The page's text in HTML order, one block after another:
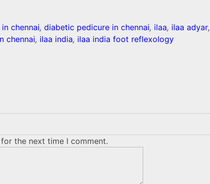
chennai, diabetic pedicure in chennai, ilaa, ilaa adyar,
chennai, ilaa india, ilaa india foot reflexology
the next time I comment.